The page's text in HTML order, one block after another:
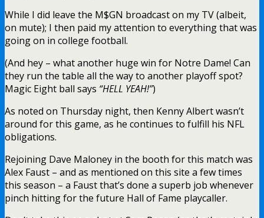
While I did leave the M$GN broadcast on my TV (albeit,
on mute); I then paid my attention to everything that was
going on in college football.
(And hey – what another huge win for Notre Dame! Can
they run the table all the way to another playoff spot?
Magic Eight ball says “HELL YEAH!”)
As noted on Thursday night, then Kenny Albert wasn’t
around for this game, as he continues to fulfill his NFL
obligations.
Rejoining Dave Maloney in the booth for this match was
Alex Faust – and as mentioned on this site a few times
this season – a Faust that’s done a superb job whenever
pinch hitting for the future Hall of Fame playcaller.